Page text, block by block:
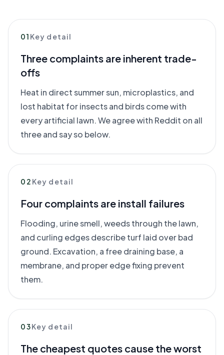
01 Key detail
Three complaints are inherent trade-
offs
Heat in direct summer sun, microplastics, and
lost habitat for insects and birds come with
every artificial lawn. We agree with Reddit on all
three and say so below.
02 Key detail
Four complaints are install failures
Flooding, urine smell, weeds through the lawn,
and curling edges describe turf laid over bad
ground. Excavation, a free draining base, a
membrane, and proper edge fixing prevent
them.
03Key detail
The cheapest quotes cause the worst